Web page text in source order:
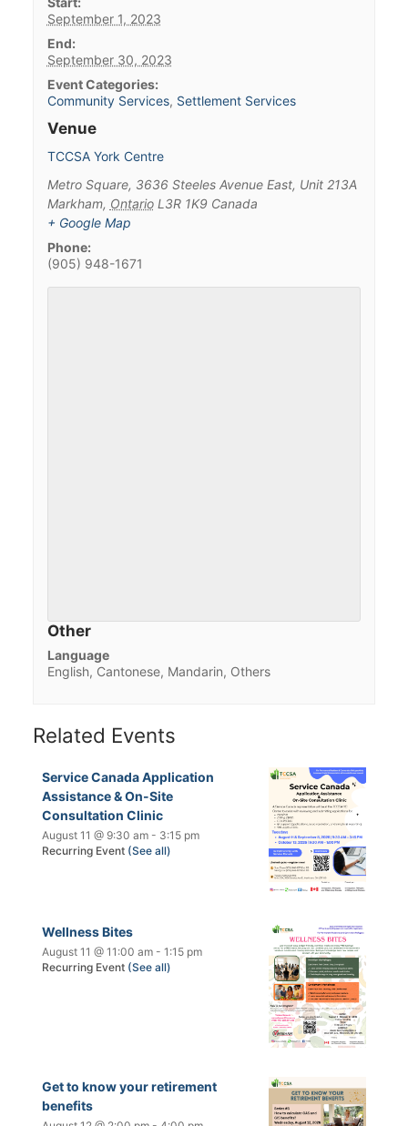
September 1, 2023
End:
September 30, 2023
Event Categories:
Community Services, Settlement Services
Venue
TCCSA York Centre
Metro Square, 3636 Steeles Avenue East, Unit 213A
Markham, Ontario L3R 1K9 Canada
+ Google Map
Phone:
(905) 948-1671
Other
Language
English, Cantonese, Mandarin, Others
Related Events
Service Canada Application
Assistance & On-Site
Consultation Clinic
August 11 @ 9:30 am - 3:15 pm
Recurring Event (See all)
Wellness Bites
August 11 @ 11:00 am - 1:15 pm
Recurring Event (See all)
Get to know your retirement
benefits